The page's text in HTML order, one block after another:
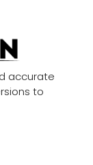
accurate
to